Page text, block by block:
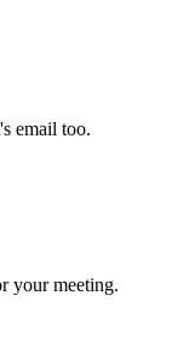
email too.
your meeting.